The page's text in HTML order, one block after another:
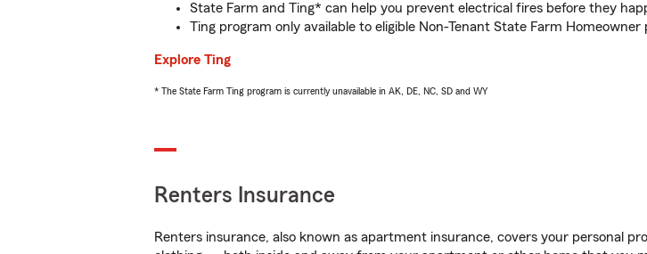
State Farm and Ting* can help you prevent electrical fires before they
Ting program only available to eligible Non-Tenant State Farm Homeowner
Explore Ting
* The State Farm Ting program is currently unavailable in AK, DE, NC, SD and WY
Renters Insurance
Renters insurance, also known as apartment insurance, covers your personal